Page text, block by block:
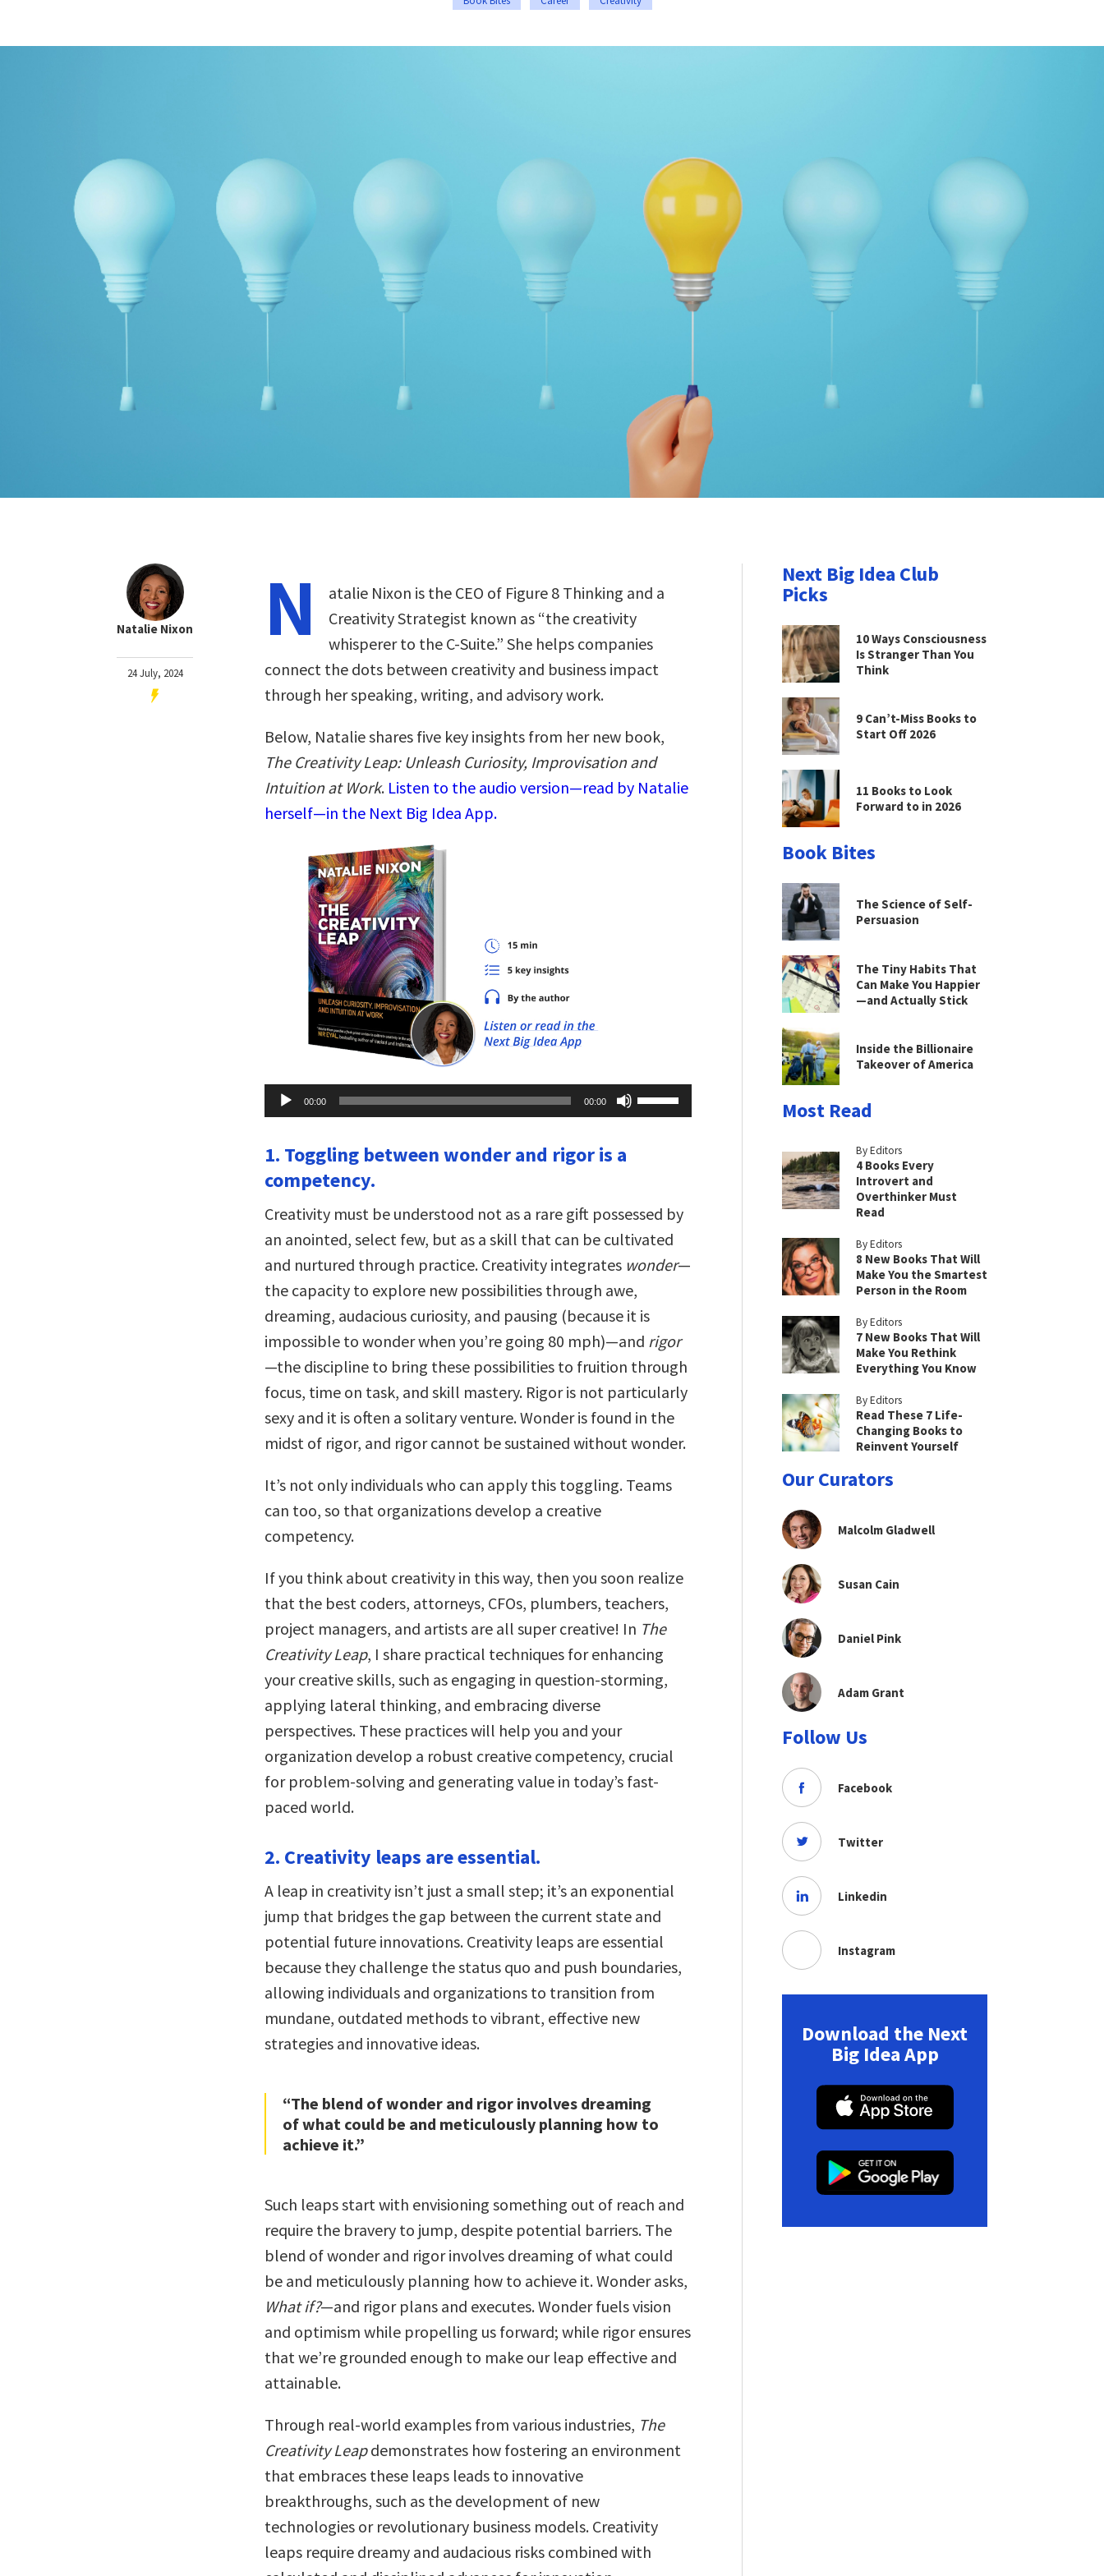
Natalie Nixon
24 July, 2024
N
atalie Nixon is the CEO of Figure 8 Thinking and a
Creativity Strategist known as “the creativity
whisperer to the C-Suite.” She helps companies
connect the dots between creativity and business impact
through her speaking, writing, and advisory work.
Below, Natalie shares five key insights from her new book,
The Creativity Leap: Unleash Curiosity, Improvisation and
Intuition at Work. Listen to the audio version—read by Natalie
herself—in the Next Big Idea App.
Audio
Player
00:00 00:00
Up/Down
Arrow
volume.
1. Toggling between wonder and rigor is a
competency.
Creativity must be understood not as a rare gift possessed by
an anointed, select few, but as a skill that can be cultivated
and nurtured through practice. Creativity integrates wonder—
the capacity to explore new possibilities through awe,
dreaming, audacious curiosity, and pausing (because it is
impossible to wonder when you’re going 80 mph)—and rigor
—the discipline to bring these possibilities to fruition through
focus, time on task, and skill mastery. Rigor is not particularly
sexy and it is often a solitary venture. Wonder is found in the
midst of rigor, and rigor cannot be sustained without wonder.
It’s not only individuals who can apply this toggling. Teams
can too, so that organizations develop a creative
competency.
If you think about creativity in this way, then you soon realize
that the best coders, attorneys, CFOs, plumbers, teachers,
project managers, and artists are all super creative! In The
Creativity Leap, I share practical techniques for enhancing
your creative skills, such as engaging in question-storming,
applying lateral thinking, and embracing diverse
perspectives. These practices will help you and your
organization develop a robust creative competency, crucial
for problem-solving and generating value in today’s fast-
paced world.
2. Creativity leaps are essential.
A leap in creativity isn’t just a small step; it’s an exponential
jump that bridges the gap between the current state and
potential future innovations. Creativity leaps are essential
because they challenge the status quo and push boundaries,
allowing individuals and organizations to transition from
mundane, outdated methods to vibrant, effective new
strategies and innovative ideas.
“The blend of wonder and rigor involves dreaming
of what could be and meticulously planning how to
achieve it.”
Such leaps start with envisioning something out of reach and
require the bravery to jump, despite potential barriers. The
blend of wonder and rigor involves dreaming of what could
be and meticulously planning how to achieve it. Wonder asks,
What if?—and rigor plans and executes. Wonder fuels vision
and optimism while propelling us forward; while rigor ensures
that we’re grounded enough to make our leap effective and
attainable.
Through real-world examples from various industries, The
Creativity Leapdemonstrates how fostering an environment
that embraces these leaps leads to innovative
breakthroughs, such as the development of new
technologies or revolutionary business models. Creativity
leaps require dreamy and audacious risks combined with
Next Big Idea Club
Picks
10 Ways Consciousness
Is Stranger Than You
Think
9 Can’t-Miss Books to
Start Off 2026
11 Books to Look
Forward to in 2026
Book Bites
The Science of Self-
Persuasion
The Tiny Habits That
Can Make You Happier
—and Actually Stick
Inside the Billionaire
Takeover of America
Most Read
By Editors
4 Books Every
Introvert and
Overthinker Must
Read
By Editors
8 New Books That Will
Make You the Smartest
Person in the Room
By Editors
7 New Books That Will
Make You Rethink
Everything You Know
By Editors
Read These 7 Life-
Changing Books to
Reinvent Yourself
Our Curators
Malcolm Gladwell
Susan Cain
Daniel Pink
Adam Grant
Follow Us
Facebook
Twitter
Linkedin
Instagram
Download the Next
Big Idea App